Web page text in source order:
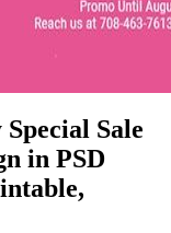
Sale
in PSD